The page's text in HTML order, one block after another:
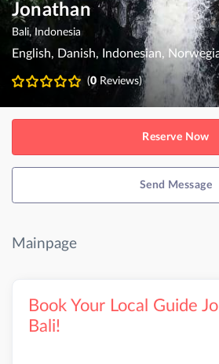
Jonathan
Bali, Indonesia
English, Danish, Indonesian,
(0Reviews)
Reserve Now
Send Message
Mainpage
Book Your Local Guide
Bali!